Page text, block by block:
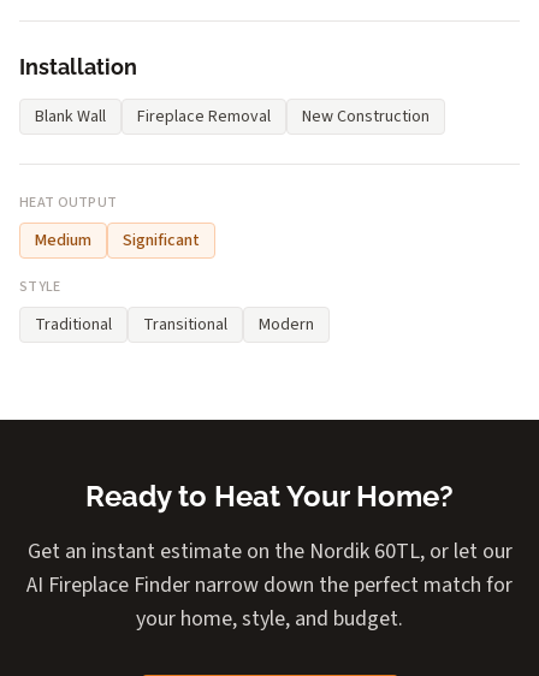
Installation
Blank Wall Fireplace Removal New Construction
HEAT OUTPUT
Medium Significant
STYLE
Traditional Transitional Modern
Ready to Heat Your Home?
Get an instant estimate on the Nordik 60TL, or let our
AI Fireplace Finder narrow down the perfect match for
your home, style, and budget.